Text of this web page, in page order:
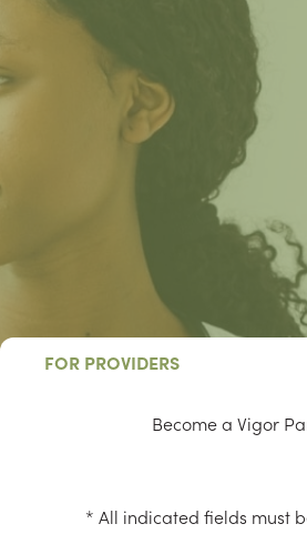
FOR PROVIDERS
Become a Vigor
* All indicated fields must